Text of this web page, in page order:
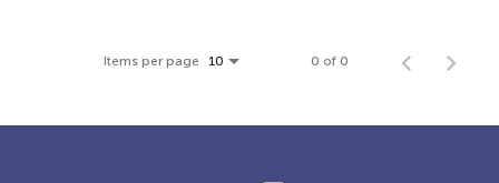
Items per page 10 0 of 0